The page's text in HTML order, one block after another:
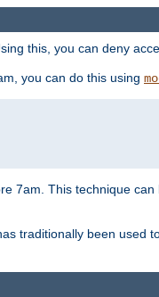
this, you can deny
you can do this using
7am. This technique
traditionally been used